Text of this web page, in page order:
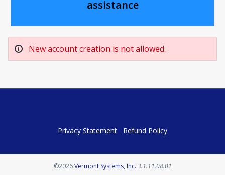
assistance
New account creation is not allowed.
Privacy Statement Refund Policy
©2026Vermont Systems, Inc.Opens in a new tab
3.1.11.08.01